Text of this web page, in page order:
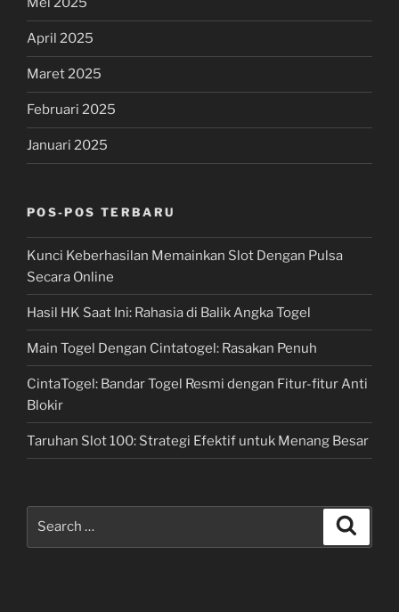
April 2025
Maret 2025
Februari 2025
Januari 2025
POS-POS TERBARU
Kunci Keberhasilan Memainkan Slot Dengan Pulsa
Secara Online
Hasil HK Saat Ini: Rahasia di Balik Angka Togel
Main Togel Dengan Cintatogel: Rasakan Penuh
CintaTogel: Bandar Togel Resmi dengan Fitur-fitur Anti
Blokir
Taruhan Slot 100: Strategi Efektif untuk Menang Besar